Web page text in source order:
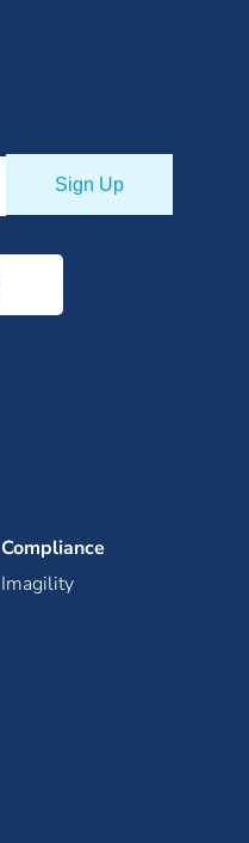
Compliance
Imagility